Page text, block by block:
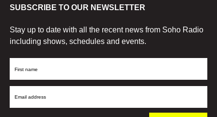
SUBSCRIBE TO OUR NEWSLETTER
Stay up to date with all the recent news from Soho Radio
including shows, schedules and events.
First
Email